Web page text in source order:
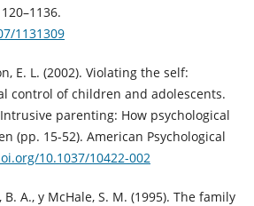
1131309
E. L. (2002). Violating the self:
control of children and adolescents.
Intrusive parenting: How psychological
(pp. 15-52). American Psychological
10.1037/10422-002
A., y McHale, S. M. (1995). The family